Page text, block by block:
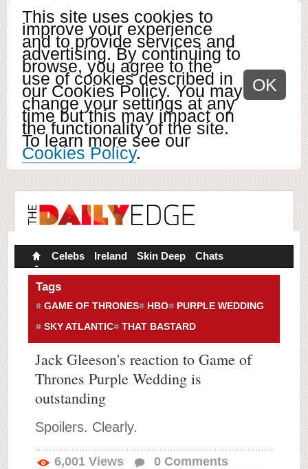
This site uses cookies to
improve your experience
and to provide services and
advertising. By continuing to
browse, you agree to the
use of cookies described in
our Cookies Policy. You may
change your settings at any
time but this may impact on
the functionality of the site.
To learn more see our
Cookies Policy.
OK
Celebs Ireland Skin Deep Chats
Tags
GAME OF THRONES HBO
PURPLE WEDDING
SKY ATLANTIC
THAT BASTARD
Jack Gleeson's reaction to Game of
Thrones Purple Wedding is
outstanding
Spoilers. Clearly.
6,001 Views 0 Comments